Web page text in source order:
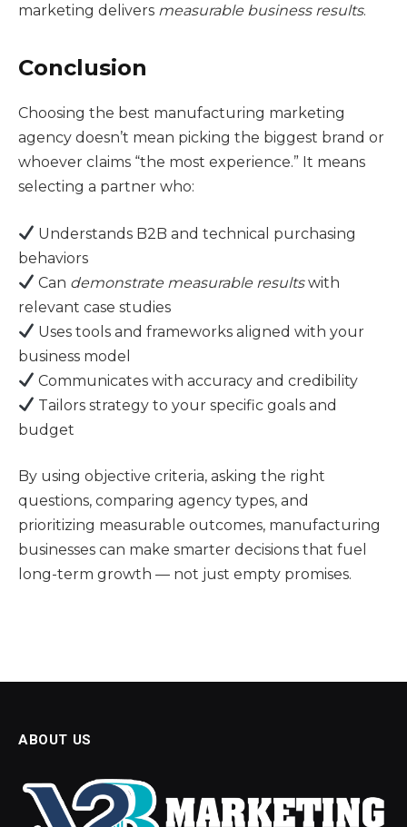
marketing delivers measurable business results.
Conclusion
Choosing the best manufacturing marketing
agency doesn’t mean picking the biggest brand or
whoever claims “the most experience.” It means
selecting a partner who:
Understands B2B and technical purchasing
behaviors
Can demonstrate measurable resultswith
relevant case studies
Uses tools and frameworks aligned with your
business model
Communicates with accuracy and credibility
Tailors strategy to your specific goals and
budget
By using objective criteria, asking the right
questions, comparing agency types, and
prioritizing measurable outcomes, manufacturing
businesses can make smarter decisions that fuel
long-term growth — not just empty promises.
ABOUT US